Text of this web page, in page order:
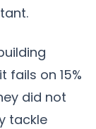
on 15%
did not
tackle